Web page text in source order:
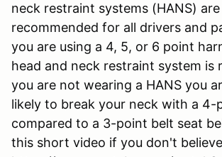
neck restraint systems (HANS) are
recommended for all drivers and
you are using a 4, 5, or 6 point
head and neck restraint system is
you are not wearing a HANS you
likely to break your neck with a 4-
compared to a 3-point belt seat
this short video if you don't